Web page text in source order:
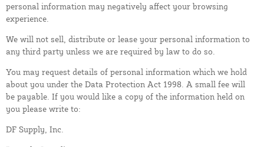
personal information may negatively affect your browsing
experience.
We will not sell, distribute or lease your personal information to
any third party unless we are required by law to do so.
You may request details of personal information which we hold
about you under the Data Protection Act 1998. A small fee will
be payable. If you would like a copy of the information held on
you please write to:
DF Supply, Inc.